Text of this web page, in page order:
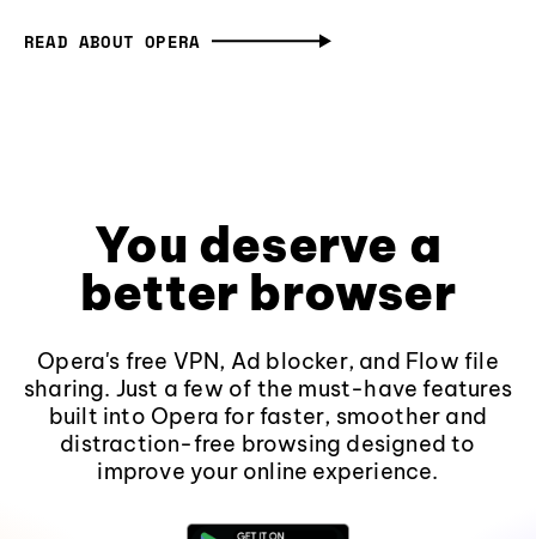
READ ABOUT OPERA
You deserve a
better browser
Opera's free VPN, Ad blocker, and Flow file
sharing. Just a few of the must-have features
built into Opera for faster, smoother and
distraction-free browsing designed to
improve your online experience.